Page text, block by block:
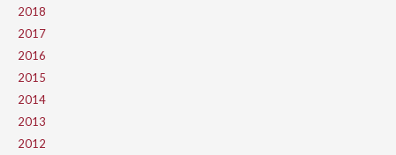
2018
2017
2016
2015
2014
2013
2012